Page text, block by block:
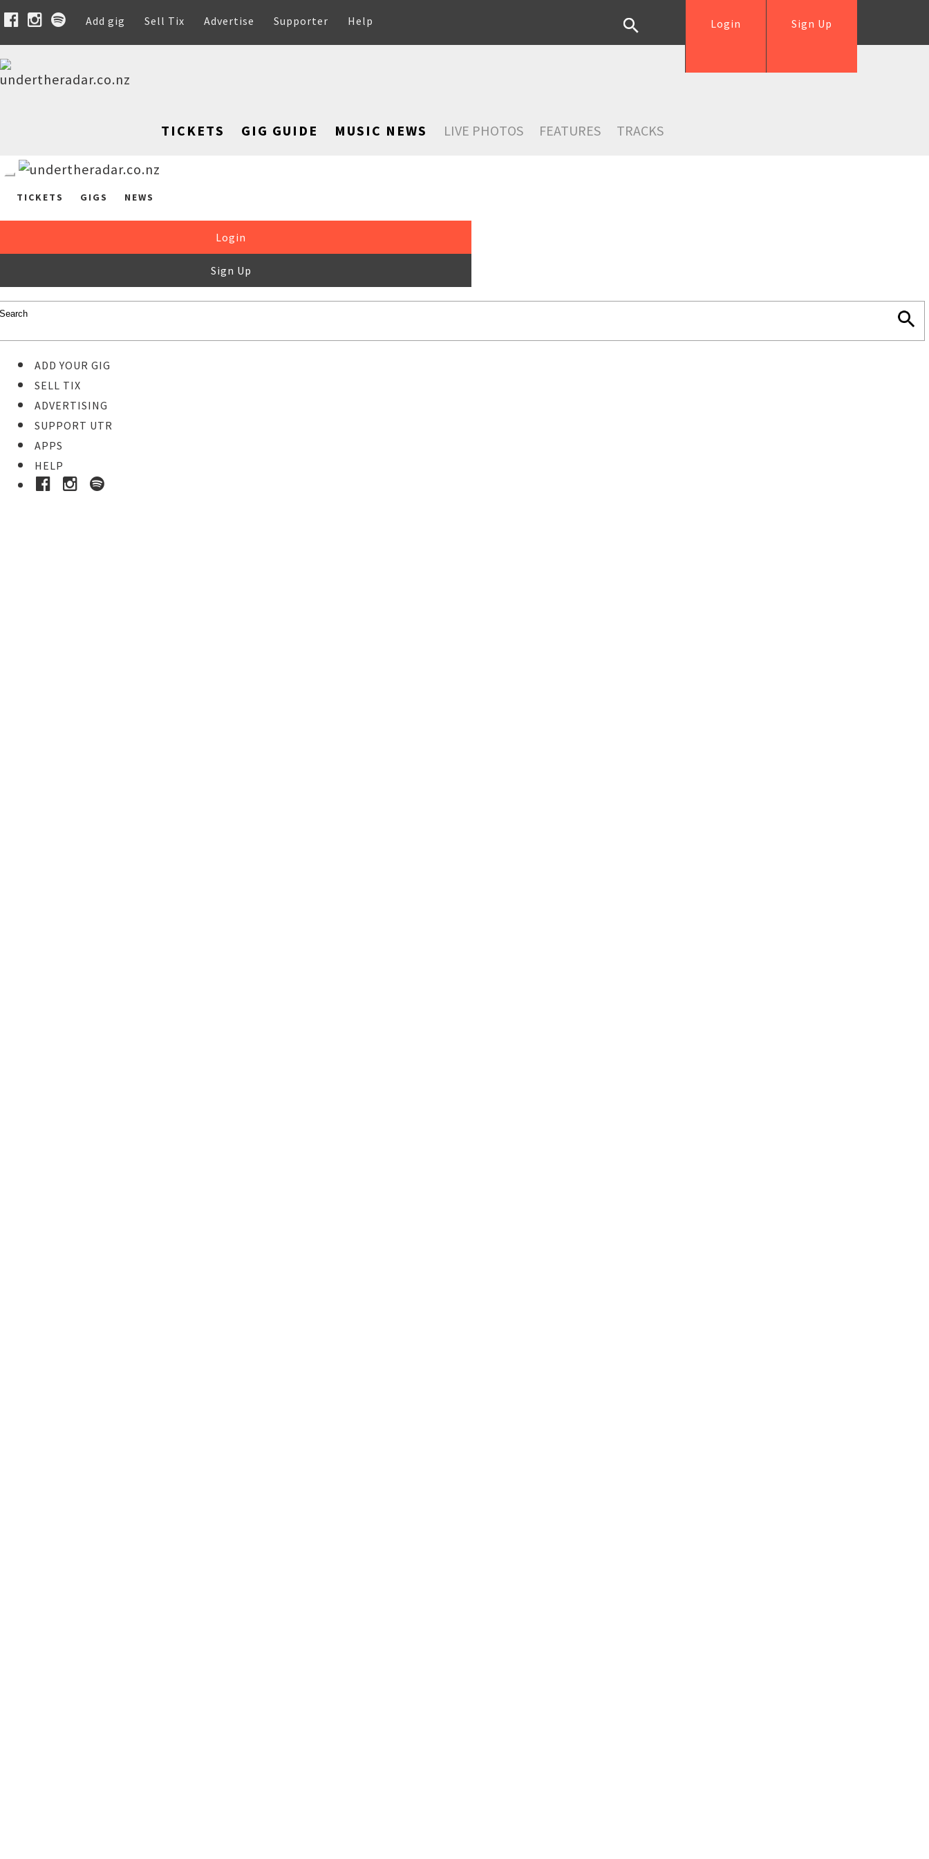
Add gig Sell Tix Advertise Supporter Help Sign Up
Login
TICKETS GIG GUIDE MUSIC NEWS LIVE PHOTOS FEATURES TRACKS
TICKETS GIGS NEWS
Login
Sign Up
ADD YOUR GIG
SELL TIX
ADVERTISING
SUPPORT UTR
APPS
HELP